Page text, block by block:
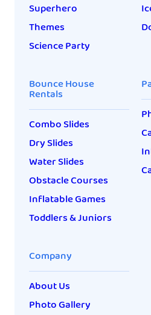
Superhero
Themes
Science Party
Bounce House
Rentals
Combo Slides
Dry Slides
Water Slides
Obstacle Courses
Inflatable Games
Toddlers & Juniors
Company
About Us
Photo Gallery